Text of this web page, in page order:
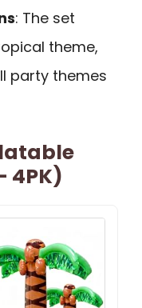
: The set
theme,
party themes
4PK)